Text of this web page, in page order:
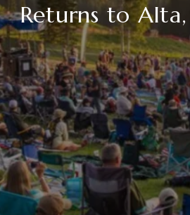
Returns to